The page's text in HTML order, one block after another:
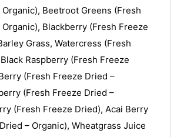
Beetroot Greens (Fresh
Blackberry (Fresh Freeze
Grass, Watercress (Fresh
Raspberry (Fresh Freeze
(Fresh Freeze Dried –
(Fresh Freeze Dried –
(Fresh Freeze Dried), Acai Berry
– Organic), Wheatgrass Juice